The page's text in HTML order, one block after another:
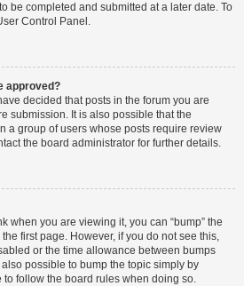
be completed and submitted at a later date. To
Control Panel.
approved?
decided that posts in the forum you are
submission. It is also possible that the
a group of users whose posts require review
the board administrator for further details.
when you are viewing it, you can “bump” the
first page. However, if you do not see this,
or the time allowance between bumps
possible to bump the topic simply by
to follow the board rules when doing so.